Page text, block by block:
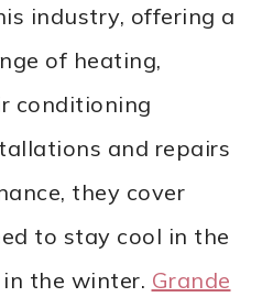
industry, offering a
of heating,
conditioning
and repairs
they cover
to stay cool in the
the winter. Grande